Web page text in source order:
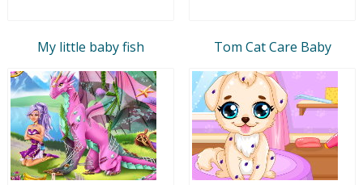
My little baby fish Tom Cat Care Baby